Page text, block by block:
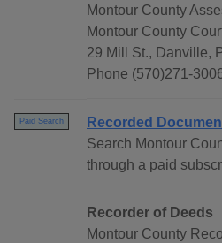
Montour County
Montour County
29 Mill St., Danville,
Phone (570)271-
Paid Search
Recorded
Search Montour
through a paid
Recorder of Deeds
Montour County